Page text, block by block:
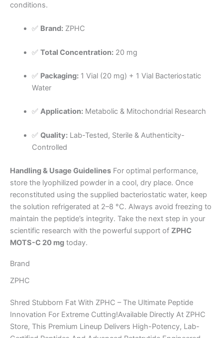
conditions.
✅ Brand:ZPHC
✅ Total Concentration:20 mg
✅ Packaging:1 Vial (20 mg) + 1 Vial Bacteriostatic
Water
✅ Application:Metabolic & Mitochondrial Research
✅ Quality:Lab-Tested, Sterile & Authenticity-
Controlled
Handling & Usage Guidelines For optimal performance,
store the lyophilized powder in a cool, dry place. Once
reconstituted using the supplied bacteriostatic water, keep
the solution refrigerated at 2–8 °C. Always avoid freezing to
maintain the peptide’s integrity. Take the next step in your
scientific research with the powerful support of ZPHC
MOTS-C 20 mg today.
Brand
ZPHC
Shred Stubborn Fat With ZPHC – The Ultimate Peptide
Innovation For Extreme Cutting!Available Directly At ZPHC
Store, This Premium Lineup Delivers High-Potency, Lab-